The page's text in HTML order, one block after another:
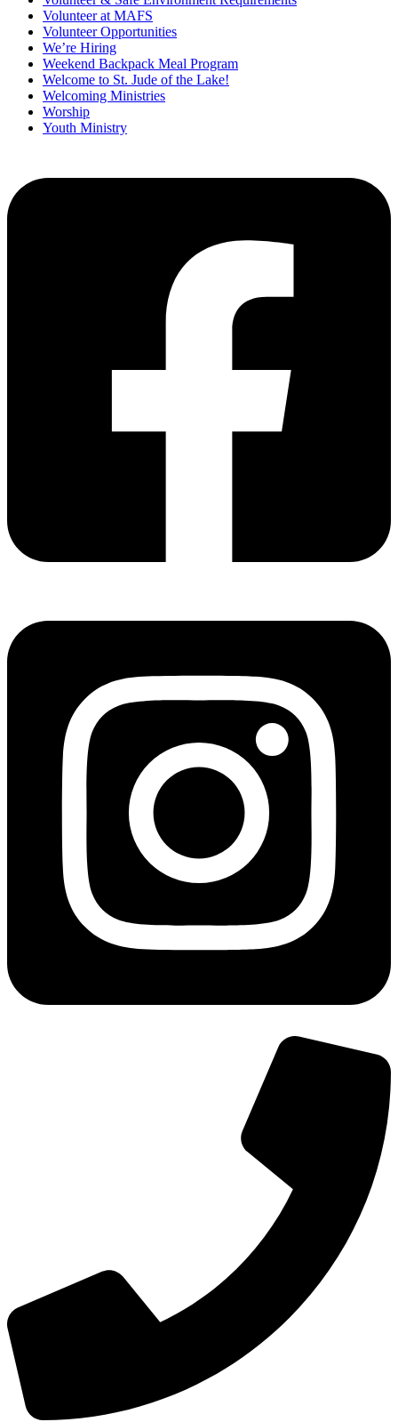
Volunteer at MAFS
Volunteer Opportunities
We’re Hiring
Weekend Backpack Meal Program
Welcome to St. Jude of the Lake!
Welcoming Ministries
Worship
Youth Ministry